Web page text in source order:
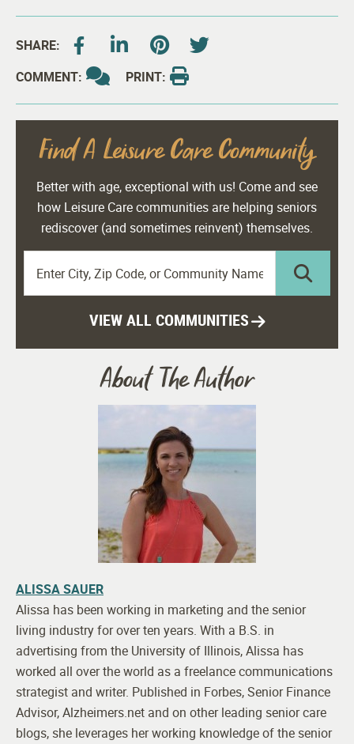
SHARE:
COMMENT:
PRINT:
Find A Leisure Care Community
Better with age, exceptional with us! Come and see
how Leisure Care communities are helping seniors
rediscover (and sometimes reinvent) themselves.
VIEW ALL COMMUNITIES
About The Author
ALISSA SAUER
Alissa has been working in marketing and the senior
living industry for over ten years. With a B.S. in
advertising from the University of Illinois, Alissa has
worked all over the world as a freelance communications
strategist and writer. Published in Forbes, Senior Finance
Advisor, Alzheimers.net and on other leading senior care
blogs, she leverages her working knowledge of the senior